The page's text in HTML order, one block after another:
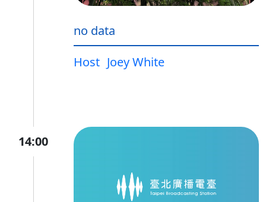
no data
Host Joey White
14:00